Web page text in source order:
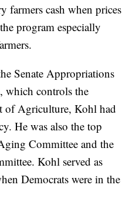
farmers cash when prices
program especially
Senate Appropriations
which controls the
of Agriculture, Kohl had
He was also the top
Committee and the
Kohl served as
Democrats were in the